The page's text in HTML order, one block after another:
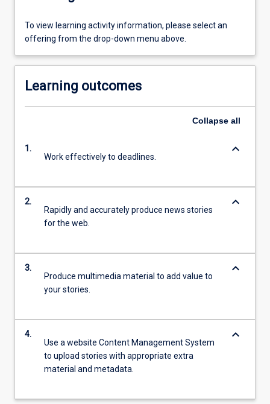
To view learning activity information, please select an
offering from the drop-down menu above.
Learning outcomes
Collapse all
1.
Work effectively to deadlines.
keyboard_arrow_down
2.
Rapidly and accurately produce news stories
for the web.
keyboard_arrow_down
3.
Produce multimedia material to add value to
your stories.
keyboard_arrow_down
4.
Use a website Content Management System
to upload stories with appropriate extra
material and metadata.
keyboard_arrow_down